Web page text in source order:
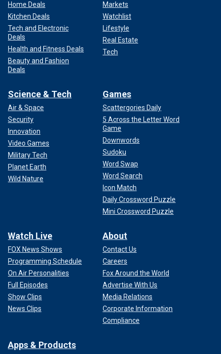
Home Deals
Kitchen Deals
Tech and Electronic
Deals
Health and Fitness Deals
Beauty and Fashion
Deals
Markets
Watchlist
Lifestyle
Real Estate
Tech
Science & Tech
Air & Space
Security
Innovation
Video Games
Military Tech
Planet Earth
Wild Nature
Games
Scattergories Daily
5 Across the Letter Word
Game
Downwords
Sudoku
Word Swap
Word Search
Icon Match
Daily Crossword Puzzle
Mini Crossword Puzzle
Watch Live
FOX News Shows
Programming Schedule
On Air Personalities
Full Episodes
Show Clips
News Clips
About
Contact Us
Careers
Fox Around the World
Advertise With Us
Media Relations
Corporate Information
Compliance
Apps & Products